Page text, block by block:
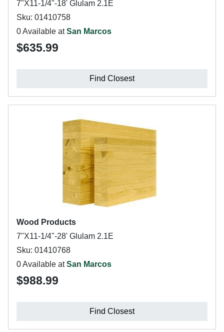
7"X11-1/4"-18' Glulam 2.1E
Sku: 01410758
0 Available atSan Marcos
$635.99
Find Closest
Wood Products
7"X11-1/4"-28' Glulam 2.1E
Sku: 01410768
0 Available atSan Marcos
$988.99
Find Closest